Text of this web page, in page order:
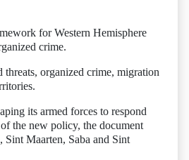
for Western Hemisphere
crime.
organized crime, migration
its armed forces to respond
the new policy, the document
Maarten, Saba and Sint